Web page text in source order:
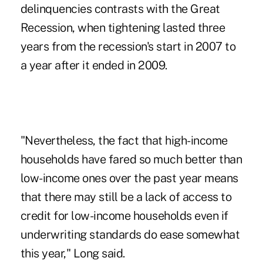
delinquencies contrasts with the Great
Recession, when tightening lasted three
years from the recession's start in 2007 to
a year after it ended in 2009.
"Nevertheless, the fact that high-income
households have fared so much better than
low-income ones over the past year means
that there may still be a lack of access to
credit for low-income households even if
underwriting standards do ease somewhat
this year," Long said.